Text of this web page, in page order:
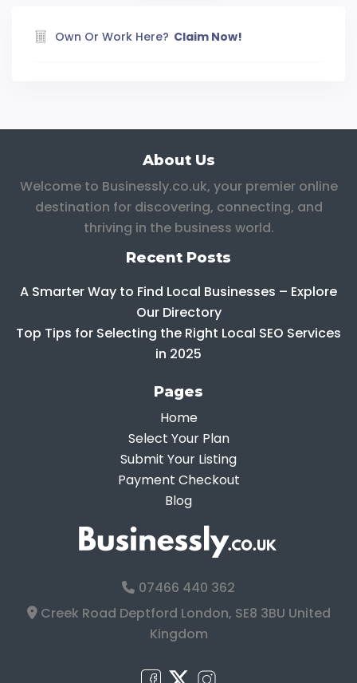
Own Or Work Here? Claim Now!
About Us
Welcome to Businessly.co.uk, your premier online
destination for discovering, connecting, and
thriving in the business world.
Recent Posts
A Smarter Way to Find Local Businesses – Explore
Our Directory
Top Tips for Selecting the Right Local SEO Services
in 2025
Pages
Home
Select Your Plan
Submit Your Listing
Payment Checkout
Blog
07466 440 362
Creek Road Deptford London, SE8 3BU United
Kingdom